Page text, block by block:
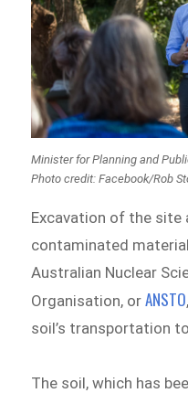
Minister for Planning and
Photo credit: Facebook/Rob
Excavation of the site
contaminated
Australian Nuclear
Organisation, orANSTO
soil’s transportation
The soil, which has